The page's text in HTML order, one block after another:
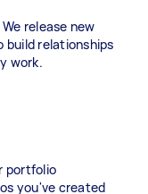
release new
build relationships
work.
portfolio
you've created